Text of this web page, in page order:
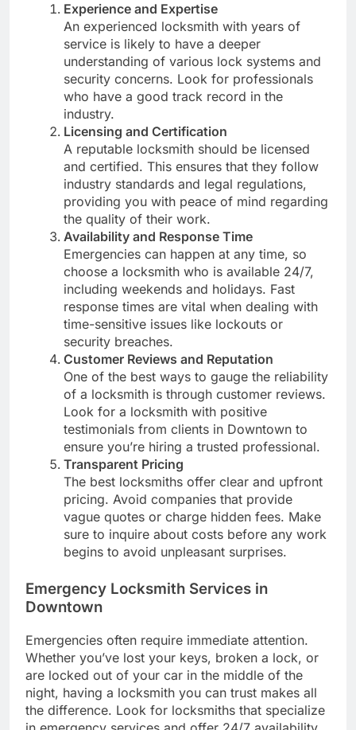
Experience and Expertise
An experienced locksmith with years of
service is likely to have a deeper
understanding of various lock systems and
security concerns. Look for professionals
who have a good track record in the
industry.
Licensing and Certification
A reputable locksmith should be licensed
and certified. This ensures that they follow
industry standards and legal regulations,
providing you with peace of mind regarding
the quality of their work.
Availability and Response Time
Emergencies can happen at any time, so
choose a locksmith who is available 24/7,
including weekends and holidays. Fast
response times are vital when dealing with
time-sensitive issues like lockouts or
security breaches.
Customer Reviews and Reputation
One of the best ways to gauge the reliability
of a locksmith is through customer reviews.
Look for a locksmith with positive
testimonials from clients in Downtown to
ensure you’re hiring a trusted professional.
Transparent Pricing
The best locksmiths offer clear and upfront
pricing. Avoid companies that provide
vague quotes or charge hidden fees. Make
sure to inquire about costs before any work
begins to avoid unpleasant surprises.
Emergency Locksmith Services in
Downtown
Emergencies often require immediate attention.
Whether you’ve lost your keys, broken a lock, or
are locked out of your car in the middle of the
night, having a locksmith you can trust makes all
the difference. Look for locksmiths that specialize